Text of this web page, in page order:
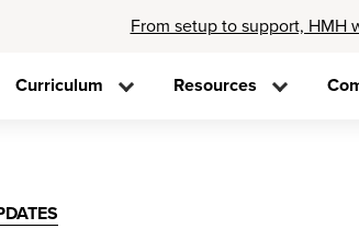
From setup to support, HMH
Curriculum Resources